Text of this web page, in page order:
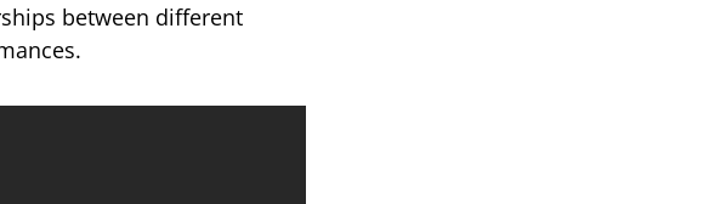
between different